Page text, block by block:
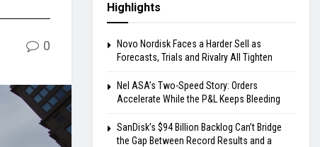
0
Highlights
Novo Nordisk Faces a Harder Sell as
Forecasts, Trials and Rivalry All Tighten
Nel ASA’s Two-Speed Story: Orders
Accelerate While the P&L Keeps Bleeding
SanDisk’s $94 Billion Backlog Can’t Bridge
the Gap Between Record Results and a